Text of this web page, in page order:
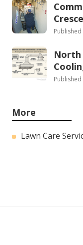
Published
North
Published
More
Lawn Care